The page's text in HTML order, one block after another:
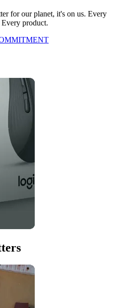
for our planet, it's on us. Every
product.